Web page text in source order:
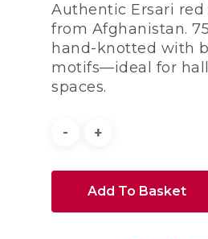
Authentic Ersari
from Afghanistan.
hand-knotted with
motifs—ideal for
spaces.
Add To Basket